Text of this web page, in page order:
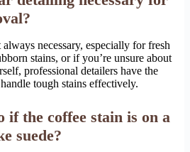
necessary, especially for fresh
stains, or if you’re unsure about
professional detailers have the
tough stains effectively.
if the coffee stain is on a
suede?